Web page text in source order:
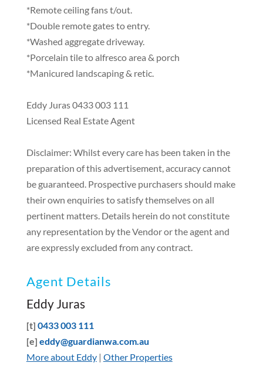
*Remote ceiling fans t/out.
*Double remote gates to entry.
*Washed aggregate driveway.
*Porcelain tile to alfresco area & porch
*Manicured landscaping & retic.
Eddy Juras 0433 003 111
Licensed Real Estate Agent
Disclaimer: Whilst every care has been taken in the
preparation of this advertisement, accuracy cannot
be guaranteed. Prospective purchasers should make
their own enquiries to satisfy themselves on all
pertinent matters. Details herein do not constitute
any representation by the Vendor or the agent and
are expressly excluded from any contract.
Agent Details
Eddy Juras
[t] 0433 003 111
[e] eddy@guardianwa.com.au
More about Eddy| Other Properties